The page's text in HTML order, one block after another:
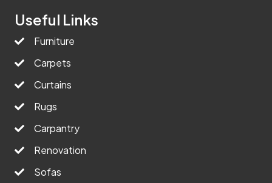
Useful Links
Furniture
Carpets
Curtains
Rugs
Carpantry
Renovation
Sofas